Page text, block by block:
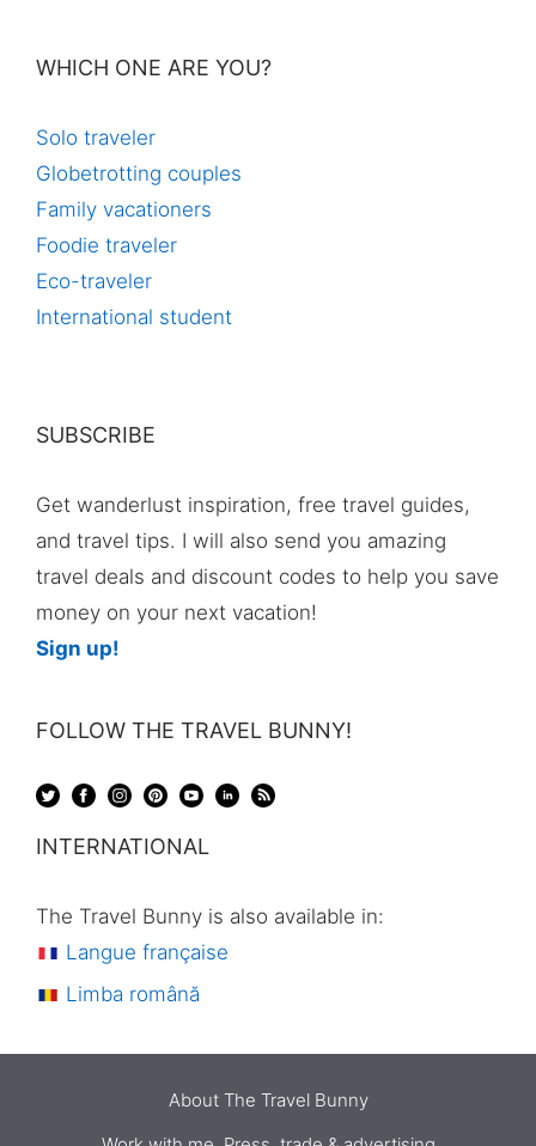
WHICH ONE ARE YOU?
Solo traveler
Globetrotting couples
Family vacationers
Foodie traveler
Eco-traveler
International student
SUBSCRIBE
Get wanderlust inspiration, free travel guides,
and travel tips. I will also send you amazing
travel deals and discount codes to help you save
money on your next vacation!
Sign up!
FOLLOW THE TRAVEL BUNNY!
INTERNATIONAL
The Travel Bunny is also available in:
Langue française
Limba română
About The Travel Bunny